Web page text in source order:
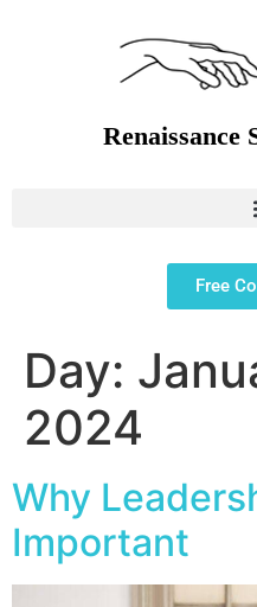
Free
Day:
2024
Why
Important